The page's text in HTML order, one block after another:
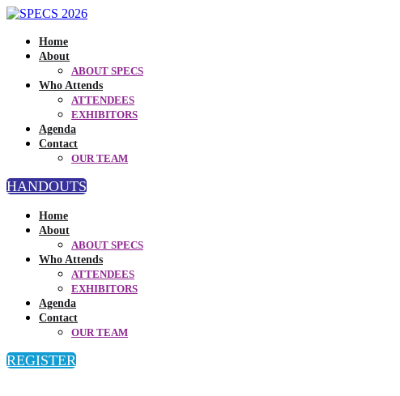
Home
About
ABOUT SPECS
Who Attends
ATTENDEES
EXHIBITORS
Agenda
Contact
OUR TEAM
HANDOUTS
Home
About
ABOUT SPECS
Who Attends
ATTENDEES
EXHIBITORS
Agenda
Contact
OUR TEAM
REGISTER